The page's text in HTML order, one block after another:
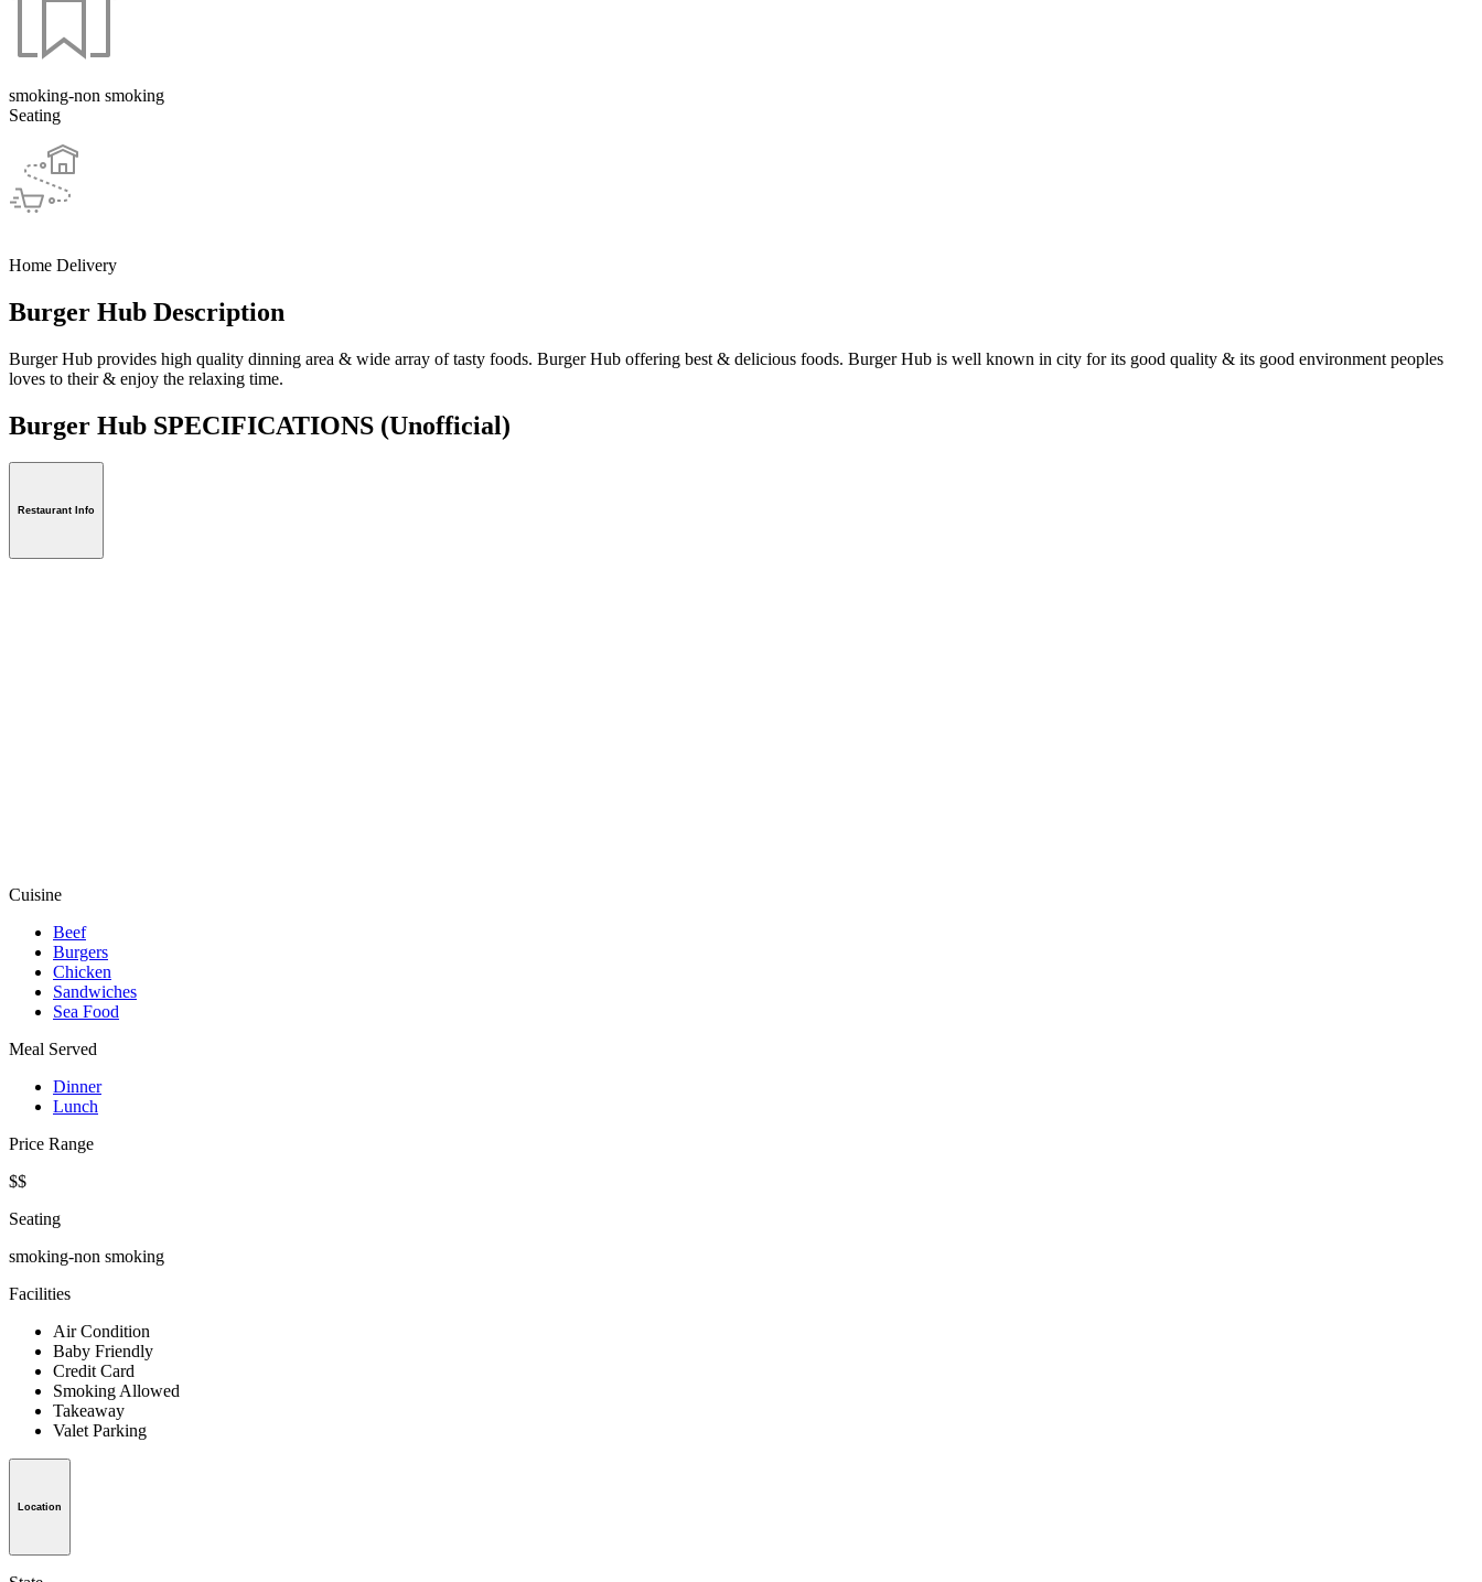
smoking-non smoking
Seating
Home Delivery
Burger Hub Description
Burger Hub provides high quality dinning area & wide array of tasty foods. Burger Hub offering best & delicious foods. Burger Hub is well known in city for its good quality & its good environment peoples
loves to their & enjoy the relaxing time.
Burger Hub SPECIFICATIONS (Unofficial)
Restaurant Info
Cuisine
Beef
Burgers
Chicken
Sandwiches
Sea Food
Meal Served
Dinner
Lunch
Price Range
$$
Seating
smoking-non smoking
Facilities
Air Condition
Baby Friendly
Credit Card
Smoking Allowed
Takeaway
Valet Parking
Location